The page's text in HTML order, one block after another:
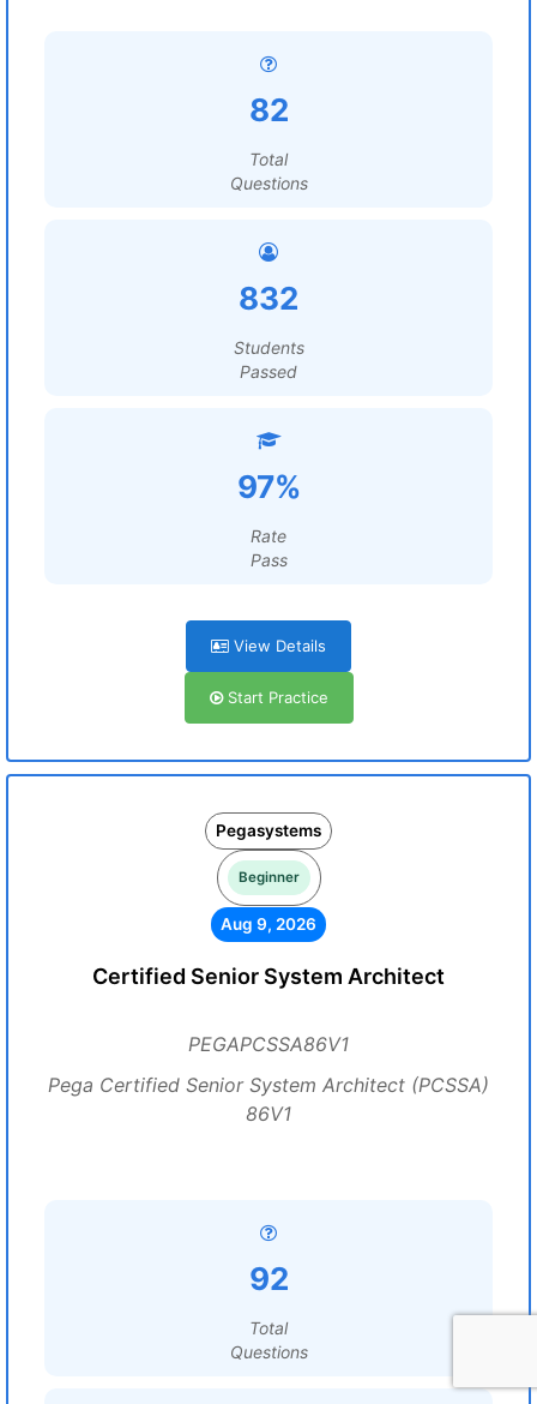
82
Total
Questions
832
Students
Passed
97%
Rate
Pass
View Details
Start Practice
Pegasystems
Beginner
Aug 9, 2026
Certified Senior System Architect
PEGAPCSSA86V1
Pega Certified Senior System Architect (PCSSA)
86V1
92
Total
Questions